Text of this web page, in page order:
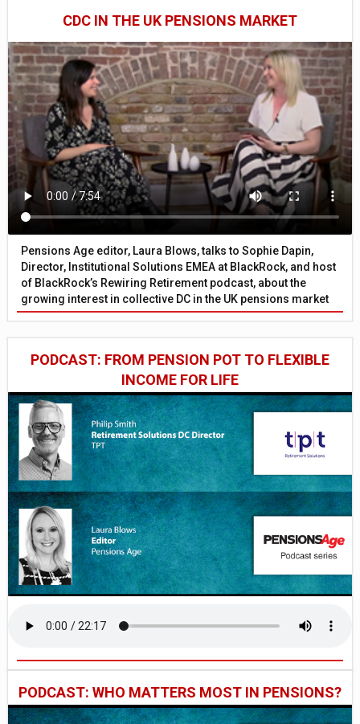
CDC IN THE UK PENSIONS MARKET
Pensions Age editor, Laura Blows, talks to Sophie Dapin,
Director, Institutional Solutions EMEA at BlackRock, and host
of BlackRock’s Rewiring Retirement podcast, about the
growing interest in collective DC in the UK pensions market
PODCAST: FROM PENSION POT TO FLEXIBLE
INCOME FOR LIFE
PODCAST: WHO MATTERS MOST IN PENSIONS?